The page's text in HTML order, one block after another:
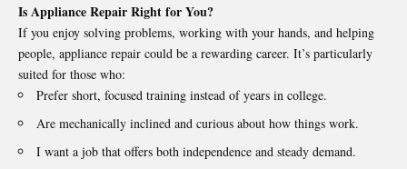
Is Appliance Repair Right for You?
If you enjoy solving problems, working with your hands, and helping
people, appliance repair could be a rewarding career. It’s particularly
suited for those who:
Prefer short, focused training instead of years in college.
Are mechanically inclined and curious about how things work.
I want a job that offers both independence and steady demand.